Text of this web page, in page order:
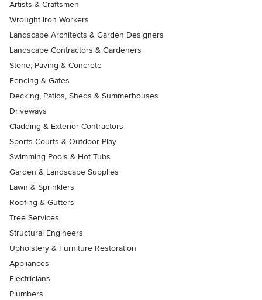
Artists & Craftsmen
Wrought Iron Workers
Landscape Architects & Garden Designers
Landscape Contractors & Gardeners
Stone, Paving & Concrete
Fencing & Gates
Decking, Patios, Sheds & Summerhouses
Driveways
Cladding & Exterior Contractors
Sports Courts & Outdoor Play
Swimming Pools & Hot Tubs
Garden & Landscape Supplies
Lawn & Sprinklers
Roofing & Gutters
Tree Services
Structural Engineers
Upholstery & Furniture Restoration
Appliances
Electricians
Plumbers